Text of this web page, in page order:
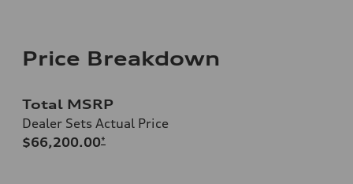
Price Breakdown
Total MSRP
Dealer Sets Actual Price
$66,200.00*